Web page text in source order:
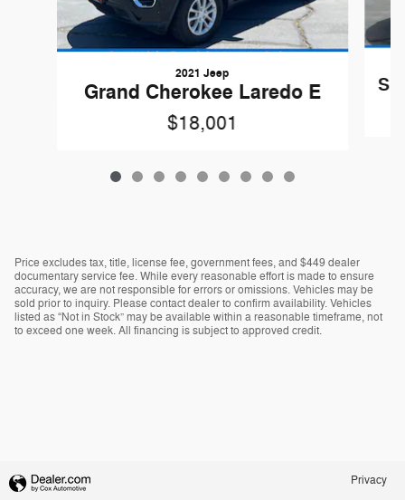
2021 Jeep
Grand Cherokee Laredo E
$18,001
Price excludes tax, title, license fee, government fees, and $449 dealer
documentary service fee. While every reasonable effort is made to ensure
accuracy, we are not responsible for errors or omissions. Vehicles may be
sold prior to inquiry. Please contact dealer to confirm availability. Vehicles
listed as “Not in Stock” may be available within a reasonable timeframe, not
to exceed one week. All financing is subject to approved credit.
Privacy